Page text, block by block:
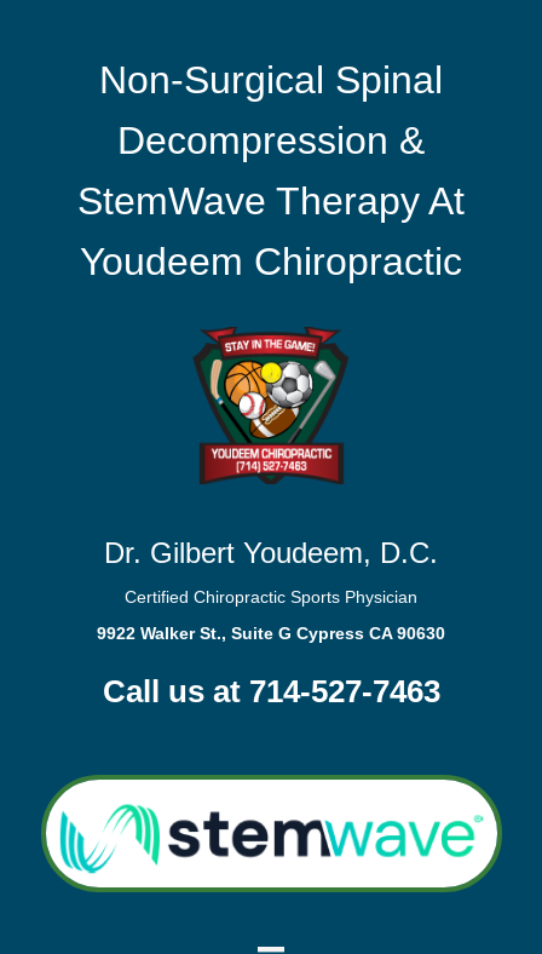
Non-Surgical Spinal
Decompression &
StemWave Therapy At
Youdeem Chiropractic
Dr. Gilbert Youdeem, D.C.
Certified Chiropractic Sports Physician
9922 Walker St., Suite G Cypress CA 90630
Call us at 714-527-7463